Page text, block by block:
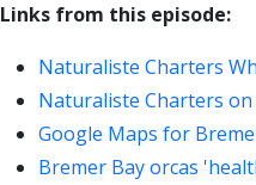
Links from this episode:
Naturaliste Charters
Naturaliste Charters
Google Maps for
Bremer Bay orcas